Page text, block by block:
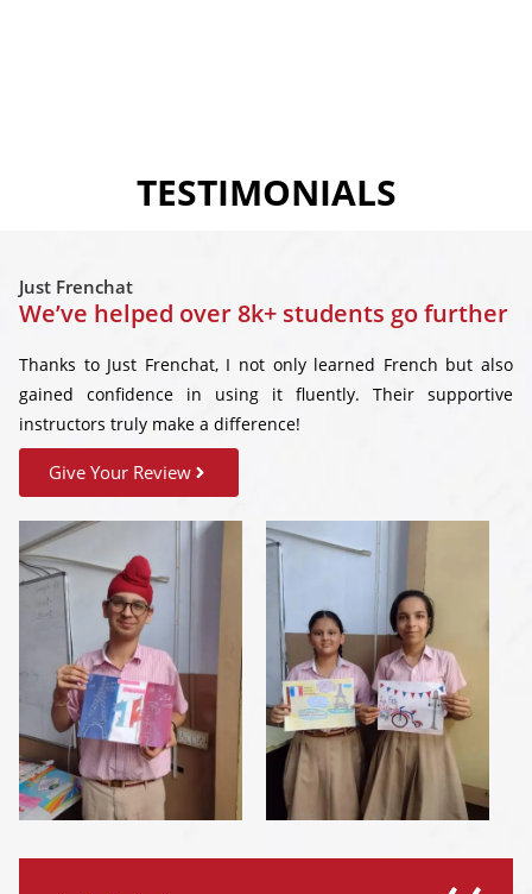
TESTIMONIALS
Just Frenchat
We’ve helped over 8k+ students go further
Thanks to Just Frenchat, I not only learned French but also
gained confidence in using it fluently. Their supportive
instructors truly make a difference!
Give Your Review